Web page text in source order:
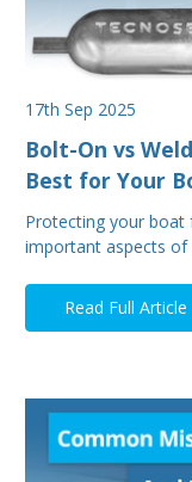
17th Sep 2025
Bolt-On vs
Best for Your
Protecting your
important aspects of
Read Full Article